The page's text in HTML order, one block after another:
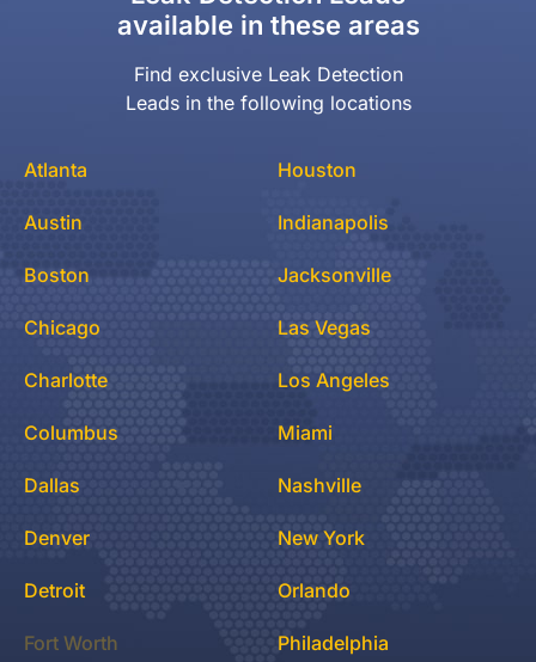
available in these areas
Find exclusive Leak Detection
Leads in the following locations
Atlanta
Austin
Boston
Chicago
Charlotte
Columbus
Dallas
Denver
Detroit
Fort Worth
Houston
Indianapolis
Jacksonville
Las Vegas
Los Angeles
Miami
Nashville
New York
Orlando
Philadelphia